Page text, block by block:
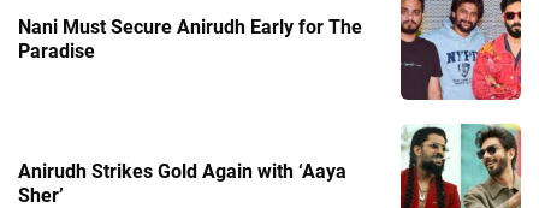
Nani Must Secure Anirudh Early for The
Paradise
Anirudh Strikes Gold Again with ‘Aaya
Sher’